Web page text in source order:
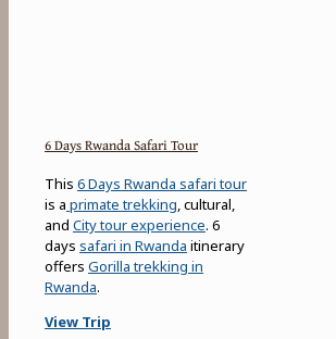
6 Days Rwanda Safari Tour
This 6 Days Rwanda safari tour
is a primate trekking, cultural,
and City tour experience. 6
days safari in Rwanda itinerary
offers Gorilla trekking in
Rwanda.
View Trip